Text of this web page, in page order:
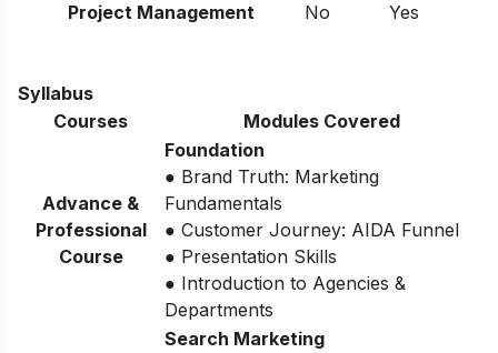
Project Management
No Yes
Syllabus
Courses
Modules Covered
Advance &
Professional
Course
Foundation
● Brand Truth: Marketing
Fundamentals
● Customer Journey: AIDA Funnel
● Presentation Skills
● Introduction to Agencies &
Departments
Search Marketing